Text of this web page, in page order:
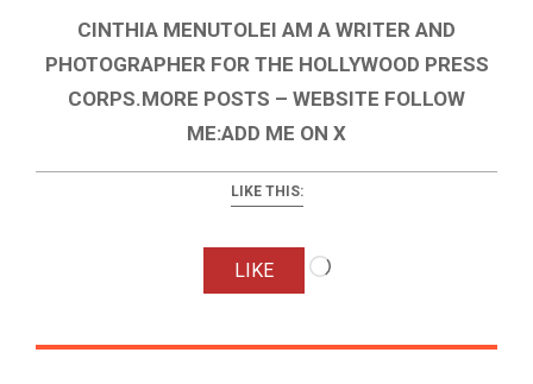
CINTHIA MENUTOLEI AM A WRITER AND
PHOTOGRAPHER FOR THE HOLLYWOOD PRESS
CORPS.MORE POSTS – WEBSITE FOLLOW
ME:ADD ME ON X
LIKE THIS:
LIKE
Loading…